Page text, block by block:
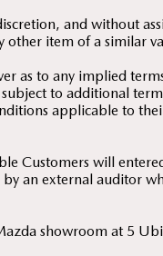
and without
other item of a similar
as to any implied
to additional
applicable to
Customers will
an external auditor
showroom at 5